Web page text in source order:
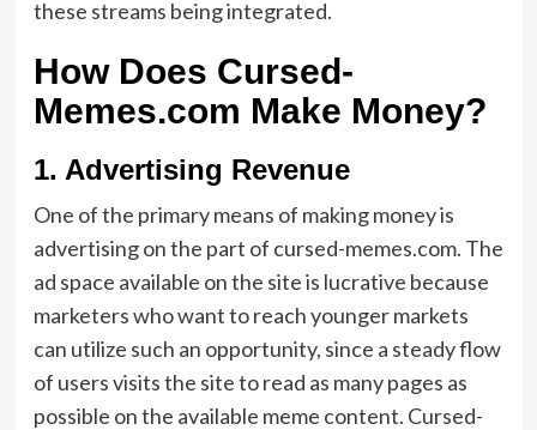
these streams being integrated.
How Does Cursed-
Memes.com Make Money?
1. Advertising Revenue
One of the primary means of making money is
advertising on the part of cursed-memes.com. The
ad space available on the site is lucrative because
marketers who want to reach younger markets
can utilize such an opportunity, since a steady flow
of users visits the site to read as many pages as
possible on the available meme content. Cursed-